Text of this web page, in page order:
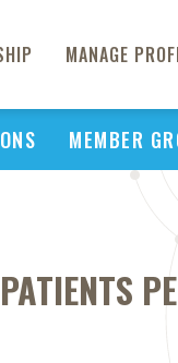
MANAGE
MEMBER